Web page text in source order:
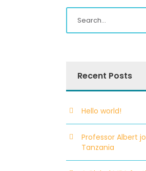
Recent Posts
Hello world!
Professor Albert
Tanzania